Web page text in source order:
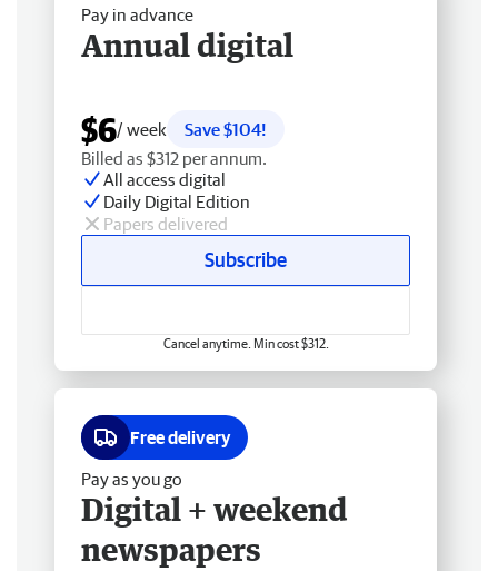
Pay in advance
Annual digital
$6/ week
Save $104!
Billed as $312 per annum.
All access digital
Daily Digital Edition
Papers delivered
Subscribe
Cancel anytime. Min cost $312.
Free delivery
Pay as you go
Digital + weekend
newspapers